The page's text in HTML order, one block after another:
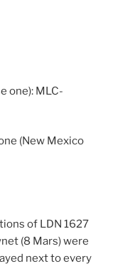
one): MLC-
(New Mexico
of LDN 1627
(8 Mars) were
next to every